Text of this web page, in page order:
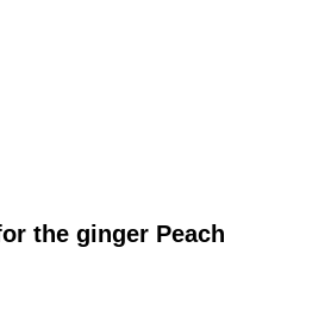
the ginger Peach